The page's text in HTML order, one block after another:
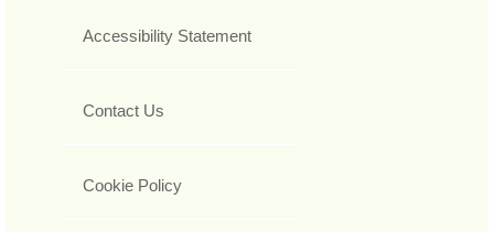
Accessibility Statement
Contact Us
Cookie Policy